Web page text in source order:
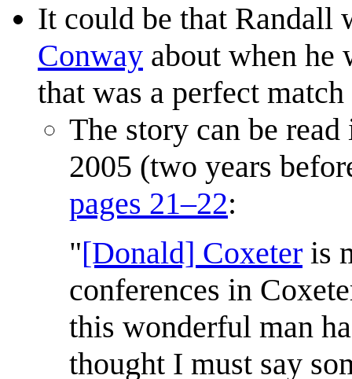
It could be that Randall
Conway about when he
that was a perfect
The story can be
2005 (two years
pages 21–22:
"[Donald] Coxeter is
conferences in
this wonderful man
thought I must say